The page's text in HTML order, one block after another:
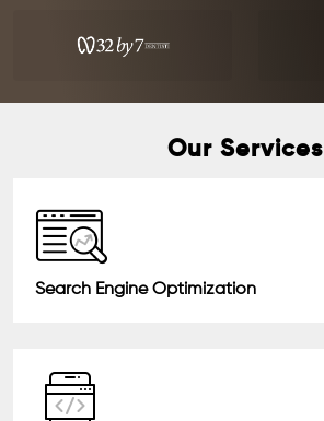
Our Services
Search Engine Optimization